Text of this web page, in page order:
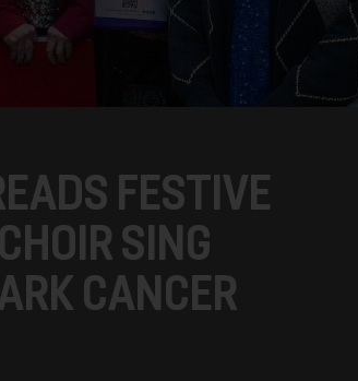
FESTIVE
SING
CANCER